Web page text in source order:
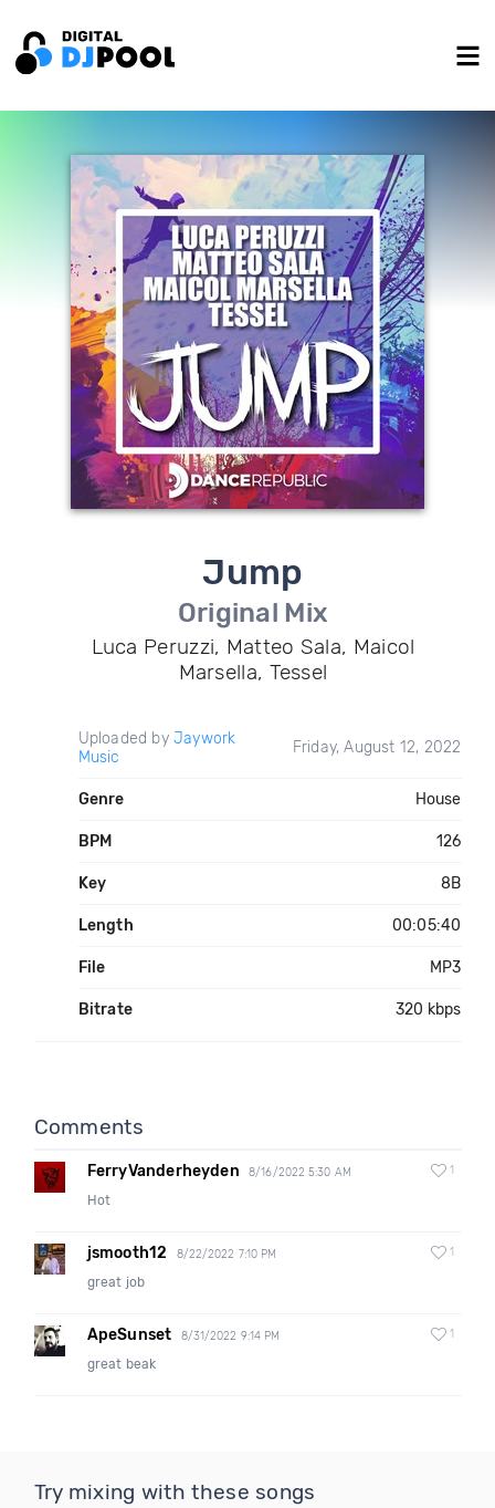
Jump
Original Mix
Luca Peruzzi, Matteo Sala, Maicol
Marsella, Tessel
Uploaded by Jaywork
Music
Friday, August 12, 2022
Genre House
BPM 126
Key 8B
Length 00:05:40
File MP3
Bitrate 320 kbps
Comments
FerryVanderheyden 8/16/2022 5:30 AM 1
Hot
jsmooth12 8/22/2022 7:10 PM 1
great job
ApeSunset 8/31/2022 9:14 PM 1
great beak
Try mixing with these songs